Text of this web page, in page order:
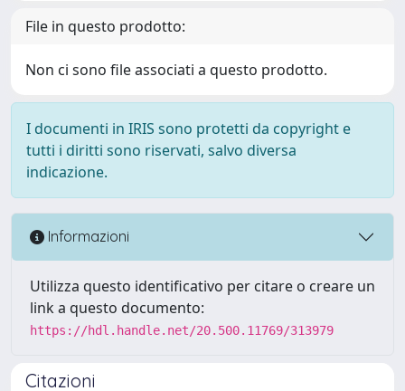
File in questo prodotto:
Non ci sono file associati a questo prodotto.
I documenti in IRIS sono protetti da copyright e
tutti i diritti sono riservati, salvo diversa
indicazione.
Informazioni
Utilizza questo identificativo per citare o creare un
link a questo documento:
https://hdl.handle.net/20.500.11769/313979
Citazioni